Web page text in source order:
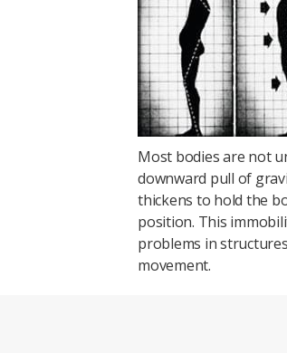
Most bodies are not
downward pull of
thickens to hold the
position. This
problems in
movement.